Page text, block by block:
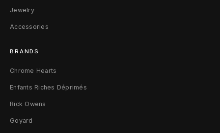
r
F
l
a
r
e
J
Jewelry
Accessories
BRANDS
Chrome Hearts
Enfants Riches Déprimés
Rick Owens
Goyard